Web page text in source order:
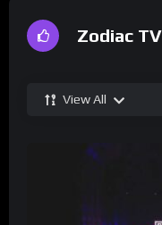
Zodiac TV
View All